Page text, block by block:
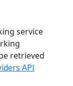
service
retrieved
API